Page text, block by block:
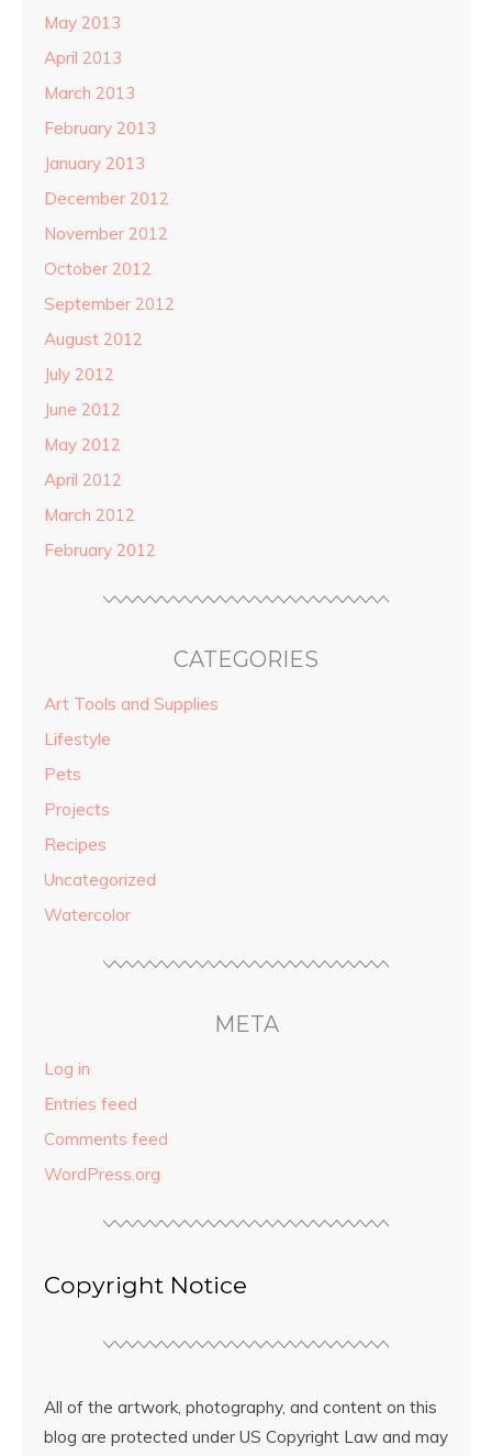
May 2013
April 2013
March 2013
February 2013
January 2013
December 2012
November 2012
October 2012
September 2012
August 2012
July 2012
June 2012
May 2012
April 2012
March 2012
February 2012
CATEGORIES
Art Tools and Supplies
Lifestyle
Pets
Projects
Recipes
Uncategorized
Watercolor
META
Log in
Entries feed
Comments feed
WordPress.org
Copyright Notice
All of the artwork, photography, and content on this
blog are protected under US Copyright Law and may